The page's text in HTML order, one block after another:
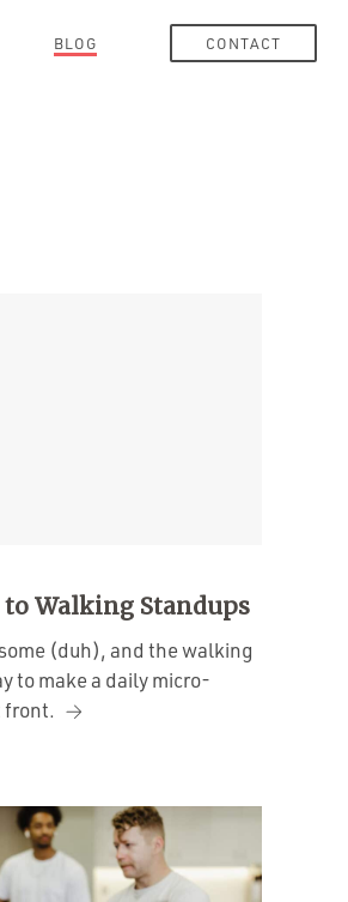
BLOG CONTACT
Walking Standups
(duh), and the walking
to make a daily micro-
front.